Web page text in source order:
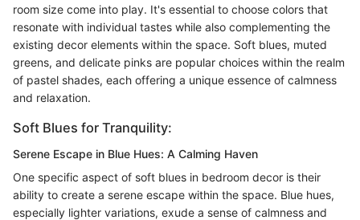
room size come into play. It's essential to choose colors that
resonate with individual tastes while also complementing the
existing decor elements within the space. Soft blues, muted
greens, and delicate pinks are popular choices within the realm
of pastel shades, each offering a unique essence of calmness
and relaxation.
Soft Blues for Tranquility:
Serene Escape in Blue Hues: A Calming Haven
One specific aspect of soft blues in bedroom decor is their
ability to create a serene escape within the space. Blue hues,
especially lighter variations, exude a sense of calmness and